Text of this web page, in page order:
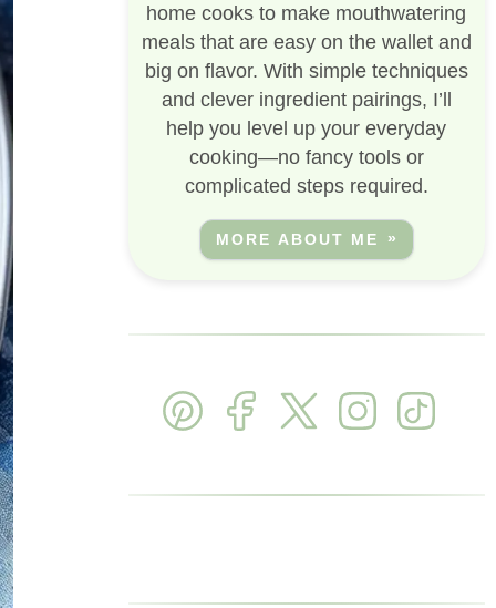
home cooks to make mouthwatering
meals that are easy on the wallet and
big on flavor. With simple techniques
and clever ingredient pairings, I’ll
help you level up your everyday
cooking—no fancy tools or
complicated steps required.
MORE ABOUT ME